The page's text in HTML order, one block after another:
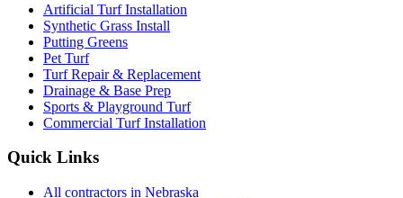
Artificial Turf Installation
Synthetic Grass Install
Putting Greens
Pet Turf
Turf Repair & Replacement
Drainage & Base Prep
Sports & Playground Turf
Commercial Turf Installation
Quick Links
All contractors in Nebraska